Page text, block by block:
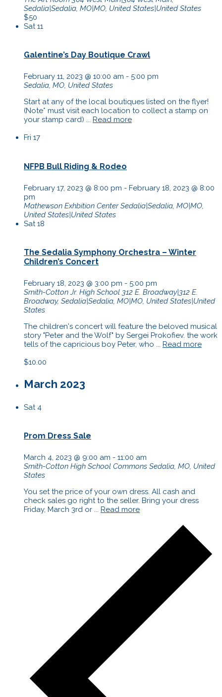
Sedalia|Sedalia, MO|MO, United States|United States
$50
Sat11
Galentine’s Day Boutique Crawl
February 11, 2023 @ 10:00 am - 5:00 pm
Sedalia, MO, United States
Start at any of the local boutiques listed on the flyer!
(Note* must visit each location to collect a stamp on
your stamp card) ... Read more
Fri 17
NFPB Bull Riding & Rodeo
February 17, 2023 @ 8:00 pm - February 18, 2023 @ 8:00
pm
Mathewson Exhbition CenterSedalia|Sedalia, MO|MO,
United States|United States
Sat 18
The Sedalia Symphony Orchestra – Winter
Children’s Concert
February 18, 2023 @ 3:00 pm - 5:00 pm
Smith-Cotton Jr. High School 312 E. Broadway|312 E.
Broadway, Sedalia|Sedalia, MO|MO, United States|United
States
The children's concert will feature the beloved musical
story "Peter and the Wolf" by Sergei Prokofiev. the work
tells of the capricious boy Peter, who ... Read more
$10.00
March 2023
Sat4
Prom Dress Sale
March 4, 2023 @ 9:00 am - 11:00 am
Smith-Cotton High School Commons Sedalia, MO, United
States
You set the price of your own dress. All cash and
check sales go right to the seller. Bring your dress
Friday, March 3rd or ... Read more